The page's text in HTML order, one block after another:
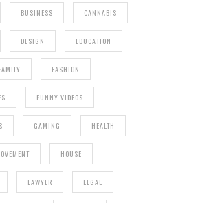
BUSINESS CANNABIS
DESIGN EDUCATION
FASHION
FUNNY VIDEOS
GAMING HEALTH
HOUSE
LAWYER LEGAL